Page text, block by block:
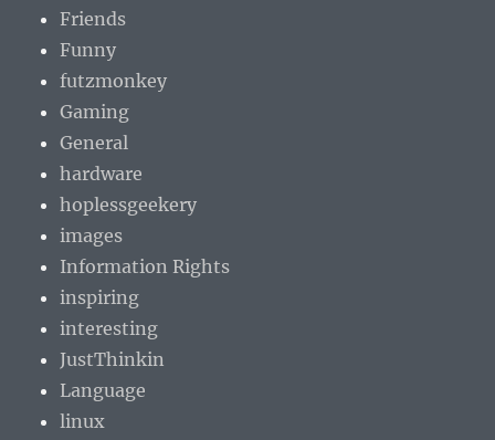
Friends
Funny
futzmonkey
Gaming
General
hardware
hoplessgeekery
images
Information Rights
inspiring
interesting
JustThinkin
Language
linux